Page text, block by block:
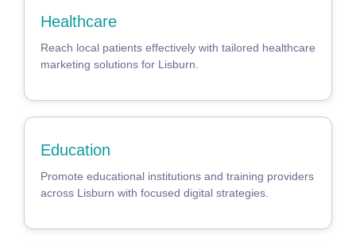
Healthcare
Reach local patients effectively with tailored healthcare
marketing solutions for Lisburn.
Education
Promote educational institutions and training providers
across Lisburn with focused digital strategies.